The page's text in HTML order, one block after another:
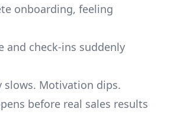
onboarding, feeling
and check-ins suddenly
slows. Motivation dips.
before real sales results